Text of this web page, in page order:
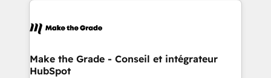
new HubSpot portal with Advanced Website and
CRM Migrations using our in-house "HubScrub" Tool.
worldwide, and with over 15 years in the ecosystem,
One company, one operating model, delivering
across offices and consulting teams in the UK, USA,
Make the Grade - Conseil et intégrateur
HubSpot